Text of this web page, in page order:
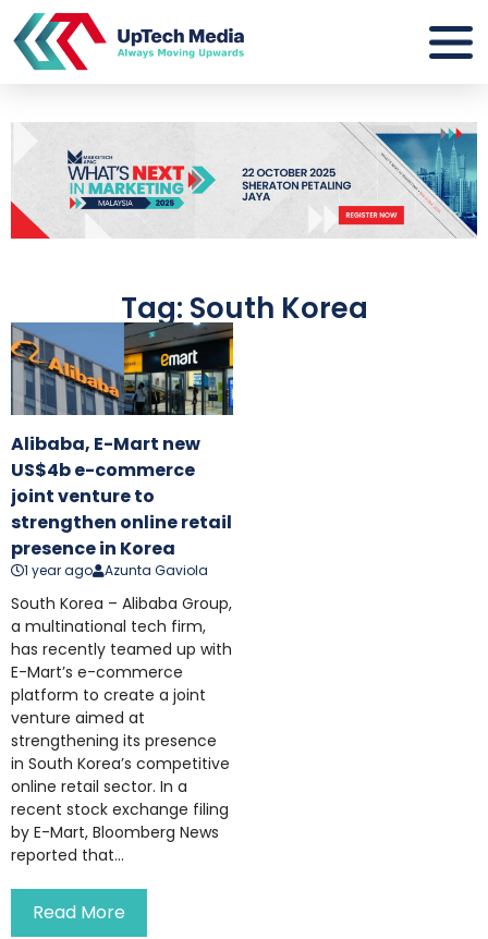
Tag: South Korea
Alibaba, E-Mart new
US$4b e-commerce
joint venture to
strengthen online retail
presence in Korea
1 year ago Azunta Gaviola
South Korea – Alibaba Group,
a multinational tech firm,
has recently teamed up with
E-Mart’s e-commerce
platform to create a joint
venture aimed at
strengthening its presence
in South Korea’s competitive
online retail sector. In a
recent stock exchange filing
by E-Mart, Bloomberg News
reported that...
Read More